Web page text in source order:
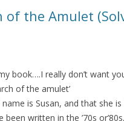
of the Amulet
book….I really don’t want
of the amulet’
is Susan, and that she is
written in the ’70s